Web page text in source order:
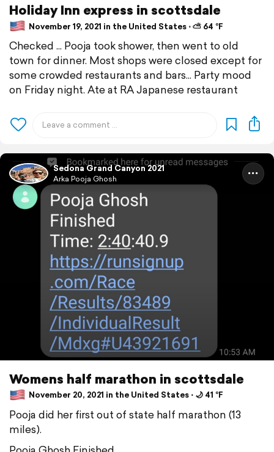
Holiday Inn express in scottsdale
November 19, 2021 in the United States ⋅ ⛅ 64 °F
Checked ... Pooja took shower, then went to old
town for dinner. Most shops were closed except for
some crowded restaurants and bars... Party mood
on Friday night. Ate at RA Japanese restaurant
Sedona Grand Canyon 2021
Arka Pooja Ghosh
Womens half marathon in scottsdale
November 20, 2021 in the United States ⋅ 🌙 41 °F
Pooja did her first out of state half marathon (13
miles).